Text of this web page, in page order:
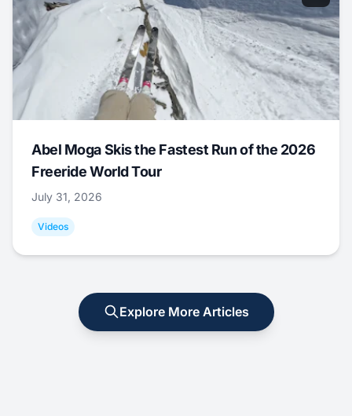
Abel Moga Skis the Fastest Run of the 2026
Freeride World Tour
July 31, 2026
Videos
Explore More Articles